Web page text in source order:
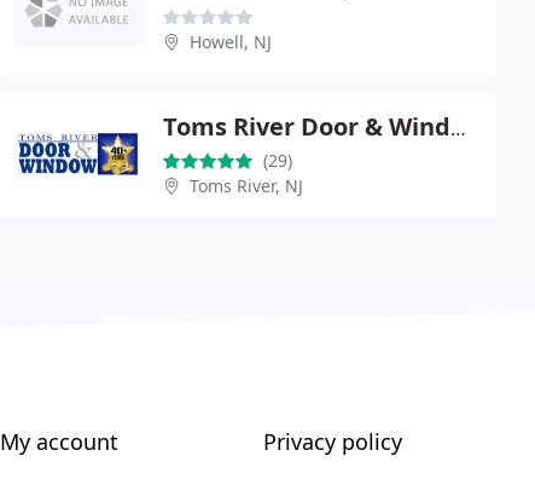
Howell, NJ
Toms River Door & Window
(29)
Toms River, NJ
My account Privacy policy